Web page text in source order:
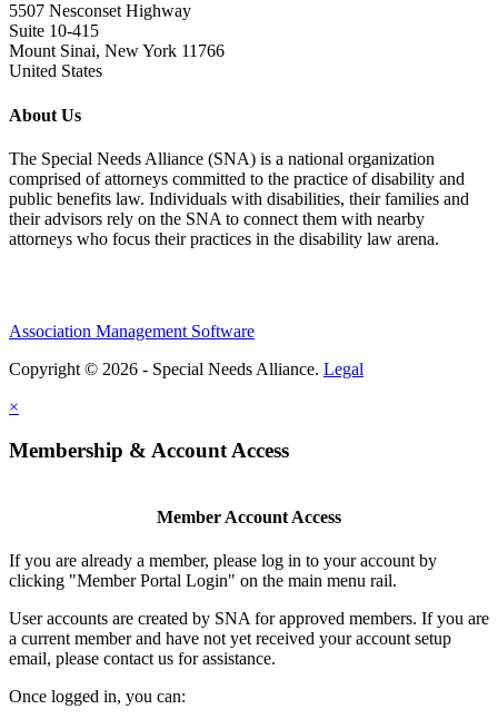
5507 Nesconset Highway
Suite 10-415
Mount Sinai, New York 11766
United States
About Us
The Special Needs Alliance (SNA) is a national organization
comprised of attorneys committed to the practice of disability and
public benefits law. Individuals with disabilities, their families and
their advisors rely on the SNA to connect them with nearby
attorneys who focus their practices in the disability law arena.
Association Management Software
Copyright © 2026 - Special Needs Alliance. Legal
×
Membership & Account Access
Member Account Access
If you are already a member, please log in to your account by
clicking "Member Portal Login" on the main menu rail.
User accounts are created by SNA for approved members. If you are
a current member and have not yet received your account setup
email, please contact us for assistance.
Once logged in, you can: